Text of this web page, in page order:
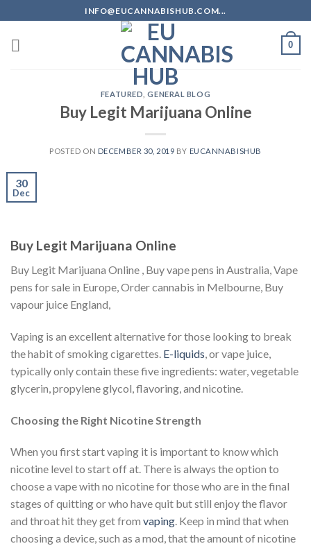
to
content
INFO@EUCANNABISHUB.COM...
0
FEATURED ,GENERAL BLOG
Buy Legit Marijuana Online
POSTED ON DECEMBER 30, 2019 BY EUCANNABISHUB
30
Dec
Buy Legit Marijuana Online
Buy Legit Marijuana Online , Buy vape pens in Australia, Vape
pens for sale in Europe, Order cannabis in Melbourne, Buy
vapour juice England,
Vaping is an excellent alternative for those looking to break
the habit of smoking cigarettes. E-liquids , or vape juice,
typically only contain these five ingredients: water, vegetable
glycerin, propylene glycol, flavoring, and nicotine.
Choosing the Right Nicotine Strength
When you first start vaping it is important to know which
nicotine level to start off at. There is always the option to
choose a vape with no nicotine for those who are in the final
stages of quitting or who have quit but still enjoy the flavor
and throat hit they get from vaping. Keep in mind that when
choosing a device, such as a mod, that the amount of nicotine